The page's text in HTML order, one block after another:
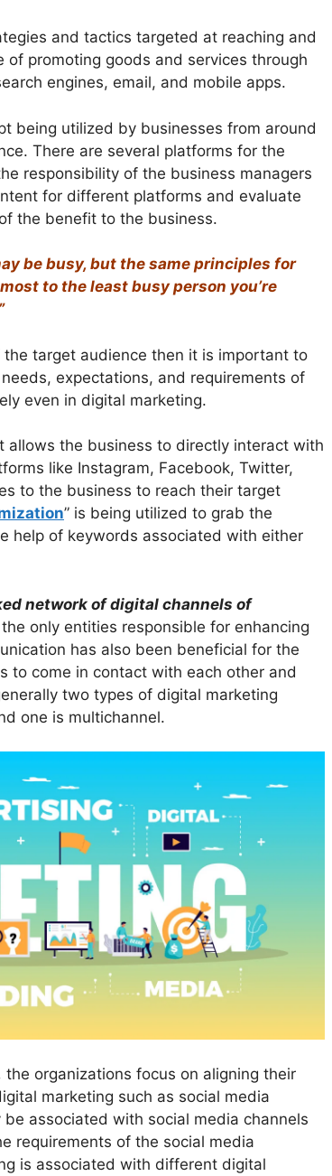
and tactics targeted at reaching and
promoting goods and services through
engines, email, and mobile apps.
being utilized by businesses from around
There are several platforms for the
responsibility of the business managers
for different platforms and evaluate
the benefit to the business.
be busy, but the same principles for
to the least busy person you’re
target audience then it is important to
expectations, and requirements of
even in digital marketing.
allows the business to directly interact with
like Instagram, Facebook, Twitter,
to the business to reach their target
” is being utilized to grab the
help of keywords associated with either
network of digital channels of
only entities responsible for enhancing
has also been beneficial for the
to come in contact with each other and
two types of digital marketing
one is multichannel.
the organizations focus on aligning their
marketing such as social media
associated with social media channels
requirements of the social media
is associated with different digital